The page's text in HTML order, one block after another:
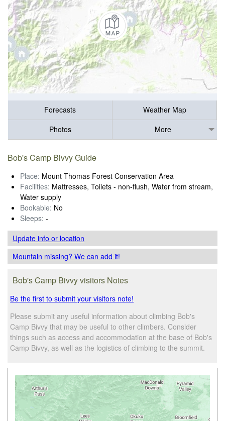
Forecasts
Weather Map
Photos
More
Bob's Camp Bivvy Guide
Place: Mount Thomas Forest Conservation Area
Facilities: Mattresses, Toilets - non-flush, Water from stream,
Water supply
Bookable: No
Sleeps: -
Update infoor location
Mountain missing? We can add it!
Bob's Camp Bivvy visitors Notes
Be the first to submit your visitors note!
Please submit any useful information about climbing Bob's
Camp Bivvy that may be useful to other climbers. Consider
things such as access and accommodation at the base of Bob's
Camp Bivvy, as well as the logistics of climbing to the summit.